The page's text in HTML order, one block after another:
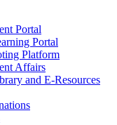
Portal
Portal
Platform
Affairs
and E-Resources